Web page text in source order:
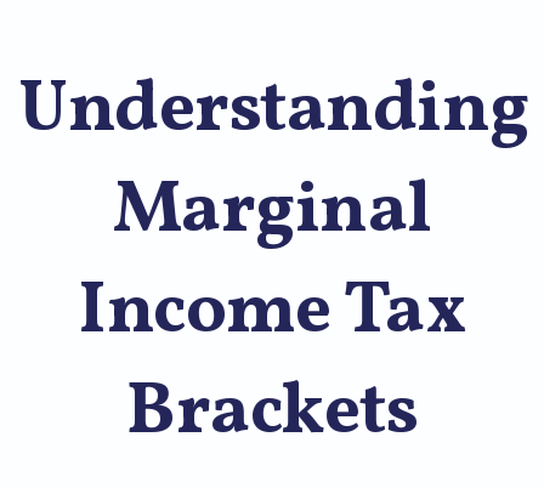
Understanding
Marginal
Income Tax
Brackets